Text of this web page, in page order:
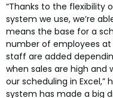
“Thanks to the flexibility
system we use, we’re
means the base for a
number of employees
staff are added
when sales are high and
our scheduling in Excel,”
system has made a big